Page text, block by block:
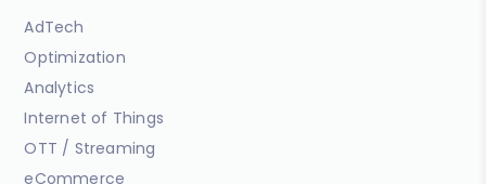
AdTech
Optimization
Analytics
Internet of Things
OTT / Streaming
eCommerce